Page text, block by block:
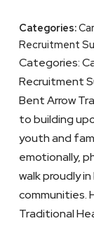
Categories:
Recruitment
Categories:
Recruitment
Bent Arrow
to building
youth and
emotionally,
walk proudly
communities.
Traditional